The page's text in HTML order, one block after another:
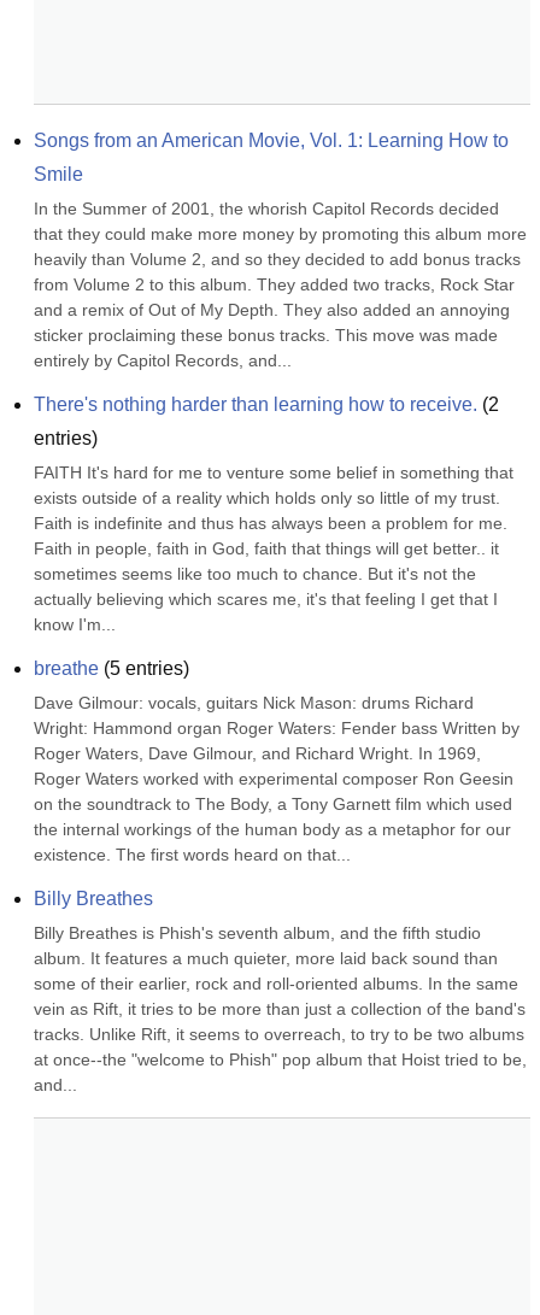
Songs from an American Movie, Vol. 1: Learning How to
Smile
In the Summer of 2001, the whorish Capitol Records decided
that they could make more money by promoting this album more
heavily than Volume 2, and so they decided to add bonus tracks
from Volume 2 to this album. They added two tracks, Rock Star
and a remix of Out of My Depth. They also added an annoying
sticker proclaiming these bonus tracks. This move was made
entirely by Capitol Records, and...
There's nothing harder than learning how to receive. (2
entries)
FAITH It's hard for me to venture some belief in something that
exists outside of a reality which holds only so little of my trust.
Faith is indefinite and thus has always been a problem for me.
Faith in people, faith in God, faith that things will get better.. it
sometimes seems like too much to chance. But it's not the
actually believing which scares me, it's that feeling I get that I
know I'm...
breathe (5 entries)
Dave Gilmour: vocals, guitars Nick Mason: drums Richard
Wright: Hammond organ Roger Waters: Fender bass Written by
Roger Waters, Dave Gilmour, and Richard Wright. In 1969,
Roger Waters worked with experimental composer Ron Geesin
on the soundtrack to The Body, a Tony Garnett film which used
the internal workings of the human body as a metaphor for our
existence. The first words heard on that...
Billy Breathes
Billy Breathes is Phish's seventh album, and the fifth studio
album. It features a much quieter, more laid back sound than
some of their earlier, rock and roll-oriented albums. In the same
vein as Rift, it tries to be more than just a collection of the band's
tracks. Unlike Rift, it seems to overreach, to try to be two albums
at once--the "welcome to Phish" pop album that Hoist tried to be,
and...